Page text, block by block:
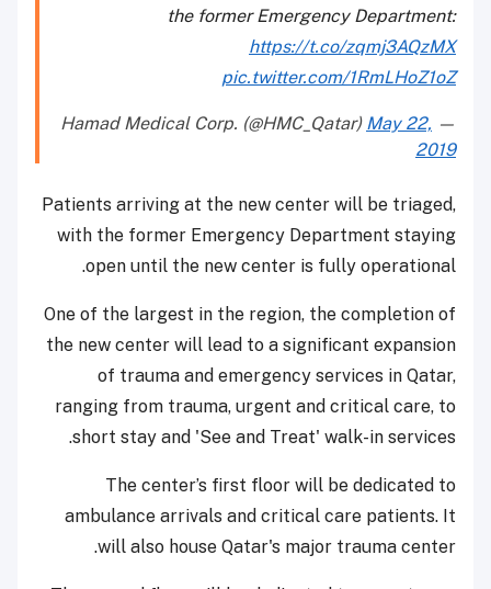
the former Emergency Department:
https://t.co/zqmj3AQzMX
pic.twitter.com/1RmLHoZ1oZ
— Hamad Medical Corp. (@HMC_Qatar)
May 22,
2019
Patients arriving at the new center will be triaged,
with the former Emergency Department staying
open until the new center is fully operational.
One of the largest in the region, the completion of
the new center will lead to a significant expansion
of trauma and emergency services in Qatar,
ranging from trauma, urgent and critical care, to
short stay and 'See and Treat' walk-in services.
The center’s first floor will be dedicated to
ambulance arrivals and critical care patients. It
will also house Qatar's major trauma center.